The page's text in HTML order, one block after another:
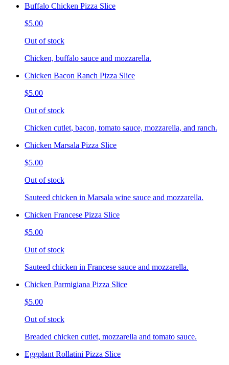
Buffalo Chicken Pizza Slice
$5.00
Out of stock
Chicken, buffalo sauce and mozzarella.
Chicken Bacon Ranch Pizza Slice
$5.00
Out of stock
Chicken cutlet, bacon, tomato sauce, mozzarella, and ranch.
Chicken Marsala Pizza Slice
$5.00
Out of stock
Sauteed chicken in Marsala wine sauce and mozzarella.
Chicken Francese Pizza Slice
$5.00
Out of stock
Sauteed chicken in Francese sauce and mozzarella.
Chicken Parmigiana Pizza Slice
$5.00
Out of stock
Breaded chicken cutlet, mozzarella and tomato sauce.
Eggplant Rollatini Pizza Slice